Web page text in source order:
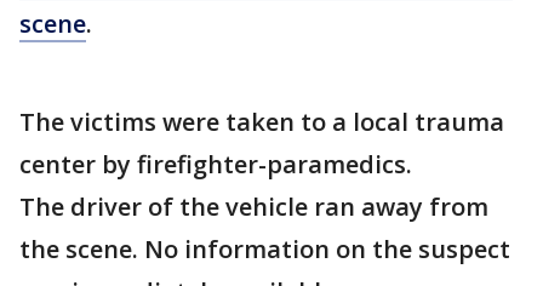
scene.
The victims were taken to a local trauma
center by firefighter-paramedics.
The driver of the vehicle ran away from
the scene. No information on the suspect